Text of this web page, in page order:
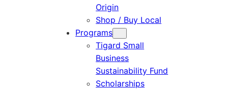
Origin
Shop / Buy Local
Programs
Tigard Small
Business
Sustainability Fund
Scholarships